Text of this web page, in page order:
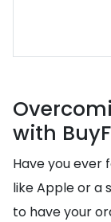
with
Have you ever
like Apple or a
to have your